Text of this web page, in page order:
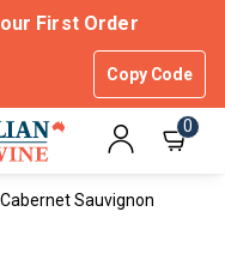
First Order
Copy Code
0
Sauvignon